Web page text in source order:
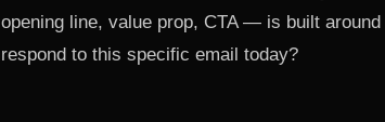
opening line, value prop, CTA — is built
respond to this specific email today?